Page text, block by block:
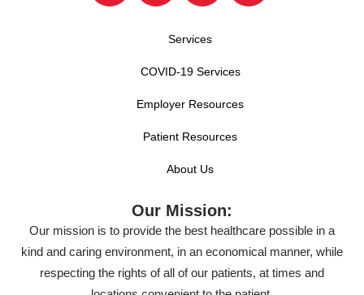
Services
COVID-19 Services
Employer Resources
Patient Resources
About Us
Our Mission:
Our mission is to provide the best healthcare possible in a
kind and caring environment, in an economical manner, while
respecting the rights of all of our patients, at times and